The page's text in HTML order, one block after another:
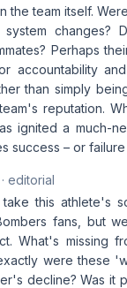
the team itself.
changes?
Perhaps
accountability
than simply
reputation.
ignited a much-
success – or failure
· editorial
this athlete's
fans, but
What's missing
were these
decline? Was it